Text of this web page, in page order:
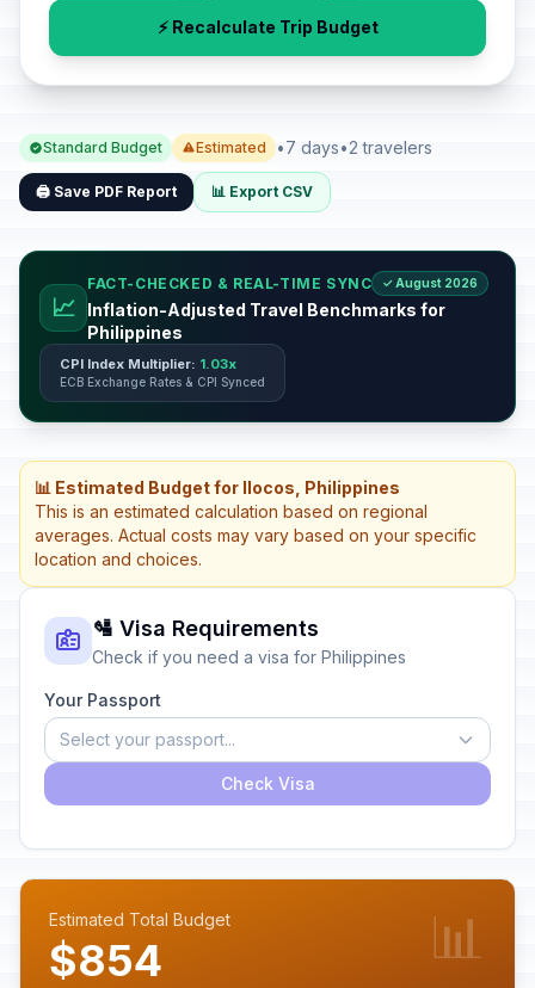
⚡ Recalculate Trip Budget
Standard Budget Estimated •7 days•2 travelers
🖨️ Save PDF Report 📊 Export CSV
📈
FACT-CHECKED & REAL-TIME SYNC ✓ August 2026
Inflation-Adjusted Travel Benchmarks for
Philippines
CPI Index Multiplier: 1.03x
ECB Exchange Rates & CPI Synced
📊 Estimated Budget for Ilocos, Philippines
This is an estimated calculation based on regional
averages. Actual costs may vary based on your specific
location and choices.
🛂 Visa Requirements
Check if you need a visa for Philippines
Your Passport
Select your passport...
Check Visa
Estimated Total Budget
$854 📊